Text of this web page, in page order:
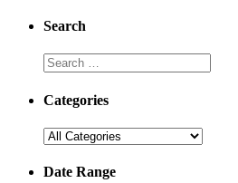
Search
Categories
Date Range